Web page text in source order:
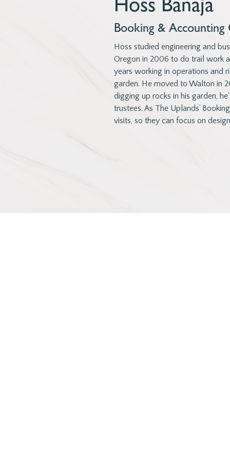
Hoss Banaja
Booking &
Hoss studied engineering and
Oregon in 2006 to do trail work
years working in operations and
garden. He moved to Walton in
digging up rocks in his garden,
trustees. As The Uplands’
visits, so they can focus on